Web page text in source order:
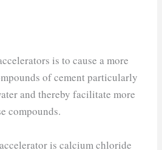
is to cause a more
of cement particularly
and thereby facilitate more
compounds.
is calcium chloride